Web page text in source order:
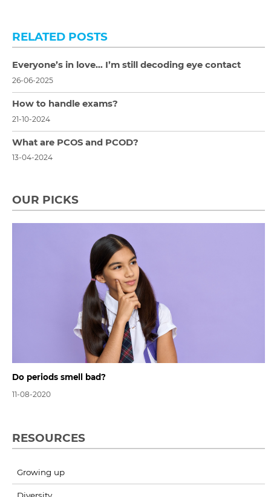
RELATED POSTS
Everyone’s in love… I’m still decoding eye contact
26-06-2025
How to handle exams?
21-10-2024
What are PCOS and PCOD?
13-04-2024
OUR PICKS
Do periods smell bad?
11-08-2020
RESOURCES
Growing up